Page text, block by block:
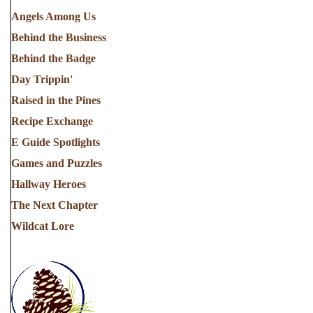
Angels Among Us
Behind the Business
Behind the Badge
Day Trippin'
Raised in the Pines
Recipe Exchange
E Guide Spotlights
Games and Puzzles
Hallway Heroes
The Next Chapter
Wildcat Lore